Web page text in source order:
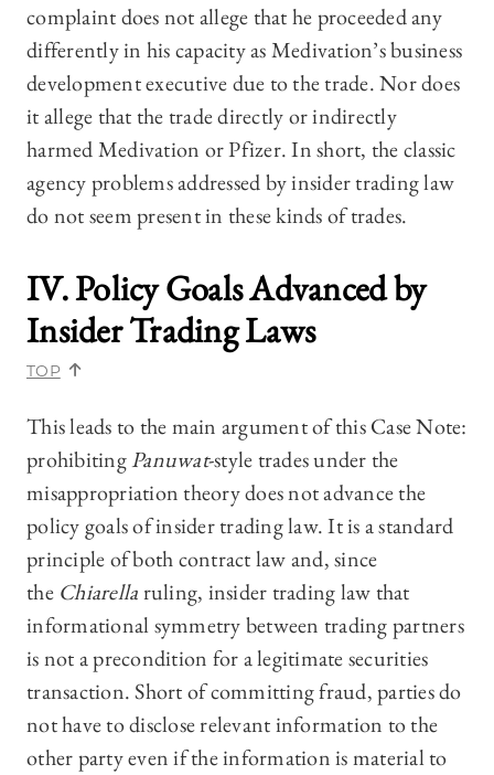
complaint does not allege that he proceeded any
differently in his capacity as Medivation’s business
development executive due to the trade. Nor does
it allege that the trade directly or indirectly
harmed Medivation or Pfizer. In short, the classic
agency problems addressed by insider trading law
do not seem present in these kinds of trades.
IV. Policy Goals Advanced by
Insider Trading Laws
TOP
This leads to the main argument of this Case Note:
prohibitingPanuwat-style trades under the
misappropriation theory does not advance the
policy goals of insider trading law. It is a standard
principle of both contract law and, since
the Chiarellaruling, insider trading law that
informational symmetry between trading partners
is not a precondition for a legitimate securities
transaction. Short of committing fraud, parties do
not have to disclose relevant information to the
other party even if the information is material to